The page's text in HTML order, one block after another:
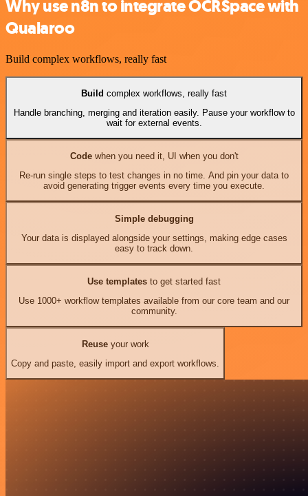
Why use n8n to integrate OCRSpace with
Qualaroo
Build complex workflows, really fast
Build complex workflows, really fast
Handle branching, merging and iteration easily. Pause your workflow to
wait for external events.
Codewhen you need it, UI when you don't
Re-run single steps to test changes in no time. And pin your data to
avoid generating trigger events every time you execute.
Simple debugging
Your data is displayed alongside your settings, making edge cases
easy to track down.
Use templates to get started fast
Use 1000+ workflow templates available from our core team and our
community.
Reuseyour work
Copy and paste, easily import and export workflows.